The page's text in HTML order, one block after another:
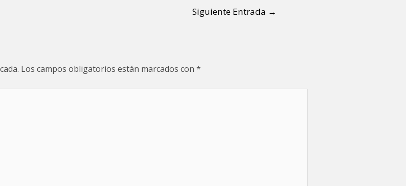
Siguiente Entrada →
Los campos obligatorios están marcados con *